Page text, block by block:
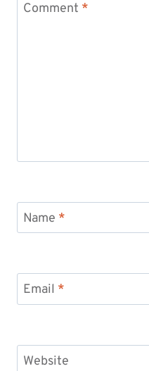
Comment *
Name *
Email *
Website